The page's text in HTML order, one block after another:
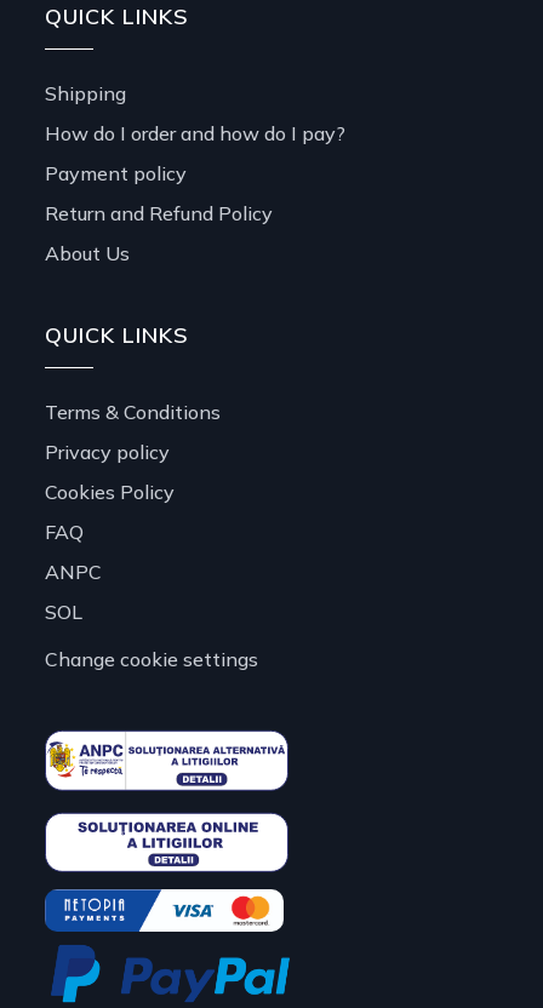
QUICK LINKS
Shipping
How do I order and how do I pay?
Payment policy
Return and Refund Policy
About Us
QUICK LINKS
Terms & Conditions
Privacy policy
Cookies Policy
FAQ
ANPC
SOL
Change cookie settings